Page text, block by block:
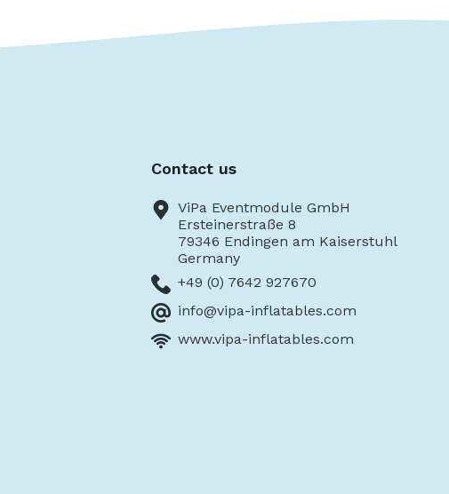
Contact us
ViPa Eventmodule GmbH
Ersteinerstraße 8
79346 Endingen am Kaiserstuhl
Germany
+49 (0) 7642 927670
info@vipa-inflatables.com
www.vipa-inflatables.com